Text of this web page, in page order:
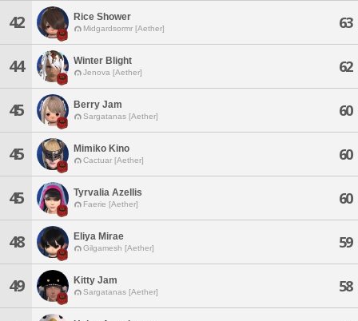
42 Rice Shower
Midgardsormr [Aether] 63
44 Winter Blight
Jenova [Aether] 62
45 Berry Jam
Sargatanas [Aether] 60
45 Mimiko Kino
Cactuar [Aether] 60
45 Tyrvalia Azellis
Faerie [Aether] 60
48 Eliya Mirae
Gilgamesh [Aether] 59
49 Kitty Jam
Sargatanas [Aether] 58